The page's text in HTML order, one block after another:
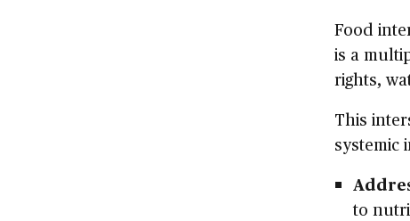
Food
is a
rights,
This
systemic
to